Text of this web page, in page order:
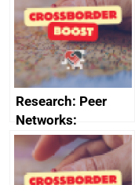
Research: Peer
Networks:
evaluation reports